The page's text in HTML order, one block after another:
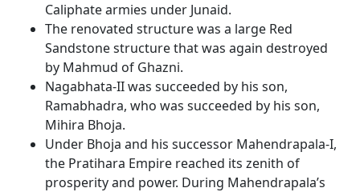
Caliphate armies under Junaid.
The renovated structure was a large Red
Sandstone structure that was again destroyed
by Mahmud of Ghazni.
Nagabhata-II was succeeded by his son,
Ramabhadra, who was succeeded by his son,
Mihira Bhoja.
Under Bhoja and his successor Mahendrapala-I,
the Pratihara Empire reached its zenith of
prosperity and power. During Mahendrapala’s